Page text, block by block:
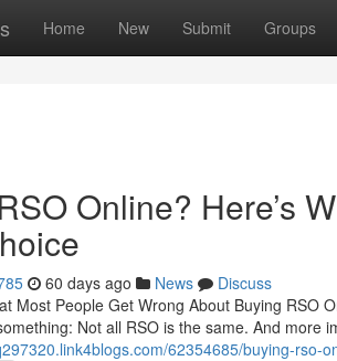
Home New Submit Groups
Online? Here’s
60 days ago News
Discuss
Most People Get Wrong About Buying RSO
Not all RSO is the same. And more
62354685/buying-rso-